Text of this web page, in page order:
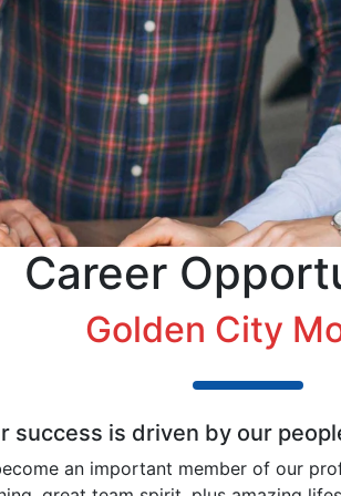
Career
Golden City
success is driven by our
an important member of our